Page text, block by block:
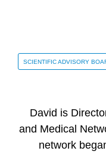
SCIENTIFIC ADVISORY
David is
and Medical
network